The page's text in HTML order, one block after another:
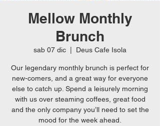
Mellow Monthly
Brunch
sab 07 dic Deus Cafe Isola
Our legendary monthly brunch is perfect for
new-comers, and a great way for everyone
else to catch up. Spend a leisurely morning
with us over steaming coffees, great food
and the only company you’ll need to set the
mood for the week ahead.